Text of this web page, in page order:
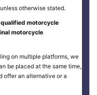
otherwise stated.
motorcycle
motorcycle
on multiple platforms, we
be placed at the same time,
offer an alternative or a